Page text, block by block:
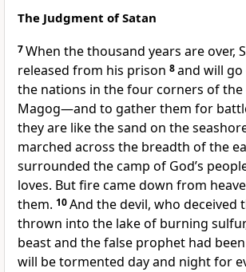
The Judgment of Satan
7When the thousand years are over,
released from his prison 8and will
the nations in the four corners of the
Magog—and to gather them for
they are like the sand on the
marched across the breadth of the
surrounded the camp of God’s
loves. But fire came down from
them. 10And the devil, who deceived
thrown into the lake of burning
beastand the false prophet had
will be tormented day and night for